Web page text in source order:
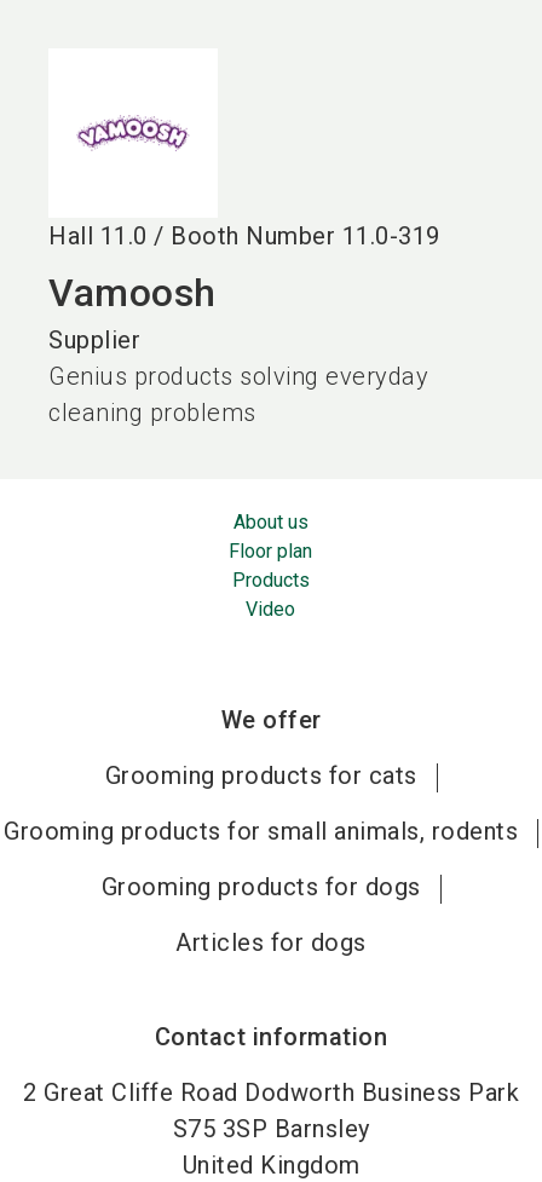
Hall 11.0 / Booth Number 11.0-319
Vamoosh
Supplier
Genius products solving everyday
cleaning problems
About us
Floor plan
Products
Video
We offer
Grooming products for cats
Grooming products for small animals, rodents
Grooming products for dogs
Articles for dogs
Contact information
2 Great Cliffe Road Dodworth Business Park
S75 3SP Barnsley
United Kingdom